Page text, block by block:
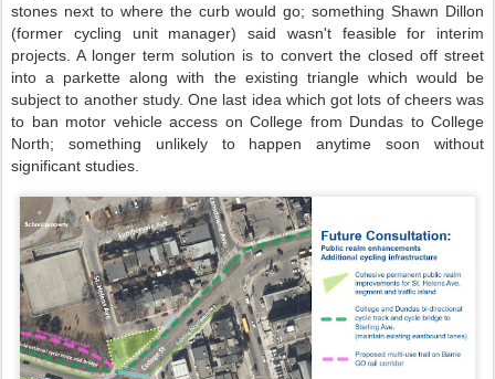
stones next to where the curb would go; something Shawn Dillon
(former cycling unit manager) said wasn't feasible for interim
projects. A longer term solution is to convert the closed off street
into a parkette along with the existing triangle which would be
subject to another study. One last idea which got lots of cheers was
to ban motor vehicle access on College from Dundas to College
North; something unlikely to happen anytime soon without
significant studies.